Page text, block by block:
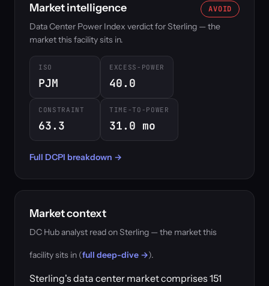
Market intelligence AVOID
Data Center Power Index verdict for Sterling — the
market this facility sits in.
ISO
PJM
EXCESS-POWER
40.0
CONSTRAINT
63.3
TIME-TO-POWER
31.0 mo
Full DCPI breakdown →
Market context
DC Hub analyst read on Sterling — the market this
facility sits in (full deep-dive →).
Sterling's data center market comprises 151